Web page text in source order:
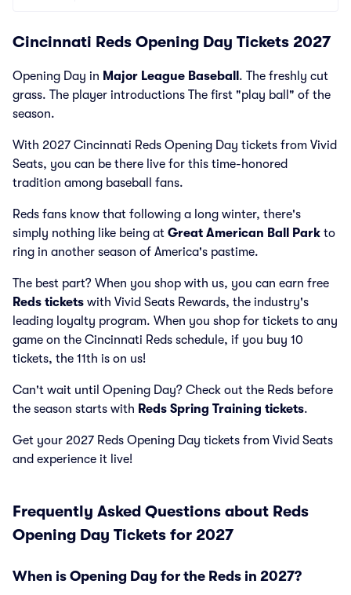
Cincinnati Reds Opening Day Tickets 2027
Opening Day in Major League Baseball . The freshly cut
grass. The player introductions The first "play ball" of the
season.
With 2027 Cincinnati Reds Opening Day tickets from Vivid
Seats, you can be there live for this time-honored
tradition among baseball fans.
Reds fans know that following a long winter, there's
simply nothing like being at Great American Ball Park to
ring in another season of America's pastime.
The best part? When you shop with us, you can earn free
Reds tickets with Vivid Seats Rewards, the industry's
leading loyalty program. When you shop for tickets to any
game on the Cincinnati Reds schedule, if you buy 10
tickets, the 11th is on us!
Can't wait until Opening Day? Check out the Reds before
the season starts with Reds Spring Training tickets.
Get your 2027 Reds Opening Day tickets from Vivid Seats
and experience it live!
Frequently Asked Questions about Reds
Opening Day Tickets for 2027
When is Opening Day for the Reds in 2027?